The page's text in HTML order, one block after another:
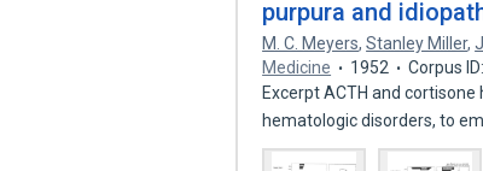
purpura and
M. C. Meyers,Stanley Miller,
Medicine
1952
Corpus
Excerpt ACTH and
hematologic disorders, to